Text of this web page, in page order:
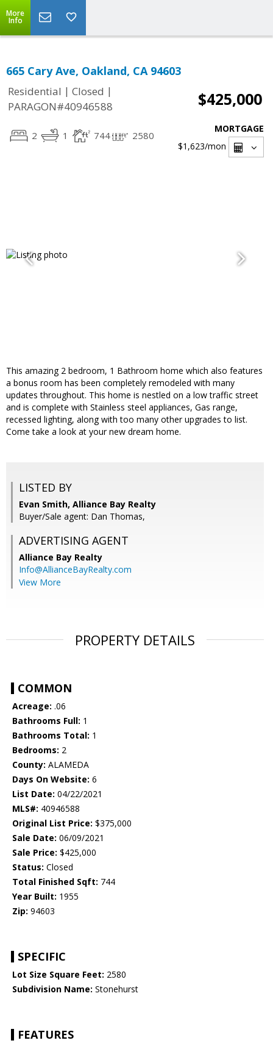
More
Info
665 Cary Ave, Oakland, CA 94603
Residential | Closed |
PARAGON#40946588
$425,000
2 1 744 2580
MORTGAGE
$1,623/mon
This amazing 2 bedroom, 1 Bathroom home which also features
a bonus room has been completely remodeled with many
updates throughout. This home is nestled on a low traffic street
and is complete with Stainless steel appliances, Gas range,
recessed lighting, along with too many other upgrades to list.
Come take a look at your new dream home.
LISTED BY
Evan Smith, Alliance Bay Realty
Buyer/Sale agent: Dan Thomas,
ADVERTISING AGENT
Alliance Bay Realty
Info@AllianceBayRealty.com
View More
PROPERTY DETAILS
COMMON
Acreage: .06
Bathrooms Full: 1
Bathrooms Total: 1
Bedrooms: 2
County: ALAMEDA
Days On Website: 6
List Date: 04/22/2021
MLS#: 40946588
Original List Price: $375,000
Sale Date: 06/09/2021
Sale Price: $425,000
Status: Closed
Total Finished Sqft: 744
Year Built: 1955
Zip: 94603
SPECIFIC
Lot Size Square Feet: 2580
Subdivision Name: Stonehurst
FEATURES